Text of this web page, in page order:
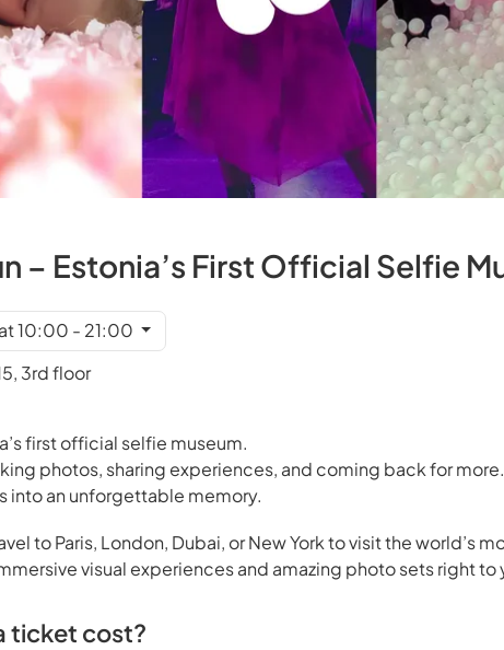
– Estonia’s First Official Selfie
10:00 - 21:00
3rd floor
first official selfie museum.
photos, sharing experiences, and coming back for
into an unforgettable memory.
to Paris, London, Dubai, or New York to visit the world’s
visual experiences and amazing photo sets right
ticket cost?